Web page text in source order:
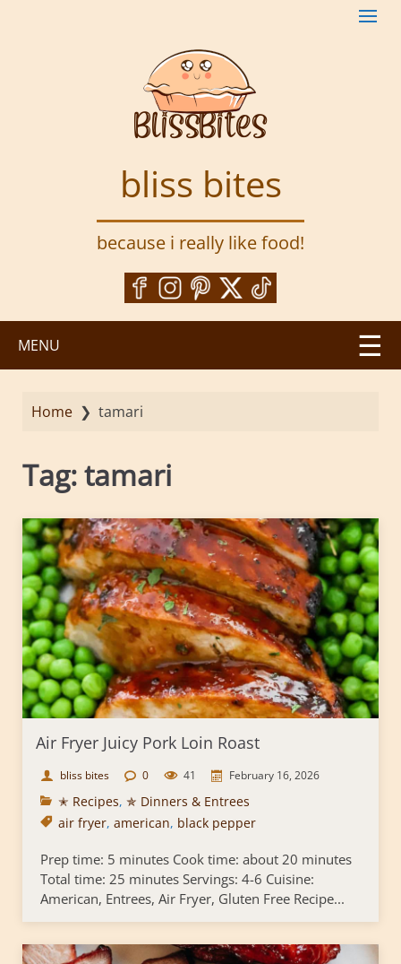
bliss bites
because i really like food!
MENU
Home ❯ tamari
Tag:tamari
Air Fryer Juicy Pork Loin Roast
bliss bites 0 41 February 16, 2026
✭ Recipes, ✯ Dinners & Entrees
air fryer, american, black pepper
Prep time: 5 minutes Cook time: about 20 minutes
Total time: 25 minutes Servings: 4-6 Cuisine:
American, Entrees, Air Fryer, Gluten Free Recipe...